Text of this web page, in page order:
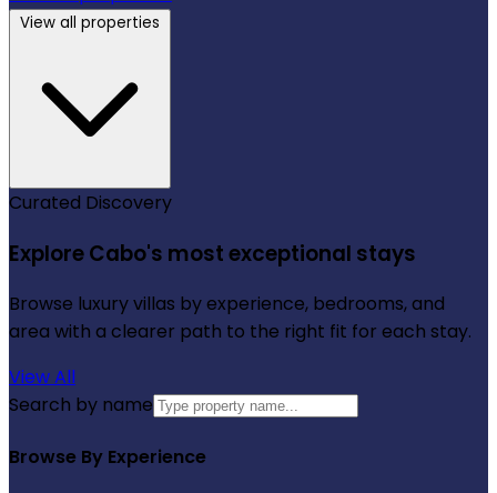
View all properties
Curated Discovery
Explore Cabo's most exceptional stays
Browse luxury villas by experience, bedrooms, and
area with a clearer path to the right fit for each stay.
View All
Search by name
Browse By Experience